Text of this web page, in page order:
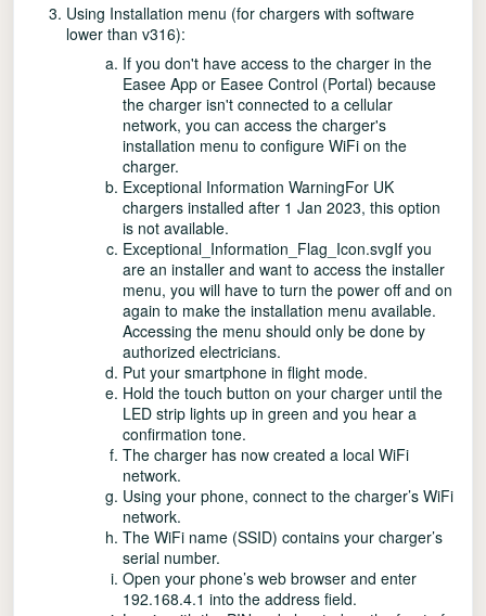
Using Installation menu (for chargers with software
lower than v316):
If you don't have access to the charger in the
Easee App or Easee Control (Portal) because
the charger isn't connected to a cellular
network, you can access the charger's
installation menu to configure WiFi on the
charger.
Exceptional Information WarningFor UK
chargers installed after 1 Jan 2023, this option
is not available.
Exceptional_Information_Flag_Icon.svgIf you
are an installer and want to access the installer
menu, you will have to turn the power off and on
again to make the installation menu available.
Accessing the menu should only be done by
authorized electricians.
Put your smartphone in flight mode.
Hold the touch button on your charger until the
LED strip lights up in green and you hear a
confirmation tone.
The charger has now created a local WiFi
network.
Using your phone, connect to the charger’s WiFi
network.
The WiFi name (SSID) contains your charger’s
serial number.
Open your phone’s web browser and enter
192.168.4.1 into the address field.